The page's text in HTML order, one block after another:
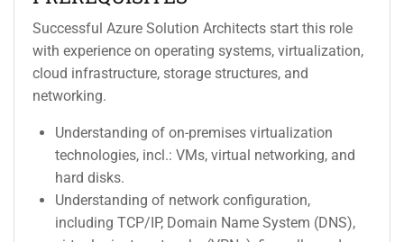
Successful Azure Solution Architects start this role
with experience on operating systems, virtualization,
cloud infrastructure, storage structures, and
networking.
Understanding of on-premises virtualization
technologies, incl.: VMs, virtual networking, and
hard disks.
Understanding of network configuration,
including TCP/IP, Domain Name System (DNS),